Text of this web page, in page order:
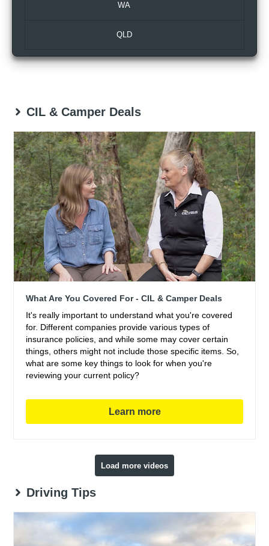
WA
QLD
CIL & Camper Deals
What Are You Covered For - CIL & Camper Deals
It's really important to understand what you're covered
for. Different companies provide various types of
insurance policies, and while some may cover certain
things, others might not include those specific items. So,
what are some key things to look for when you're
reviewing your current policy?
Learn more
Load more videos
Driving Tips